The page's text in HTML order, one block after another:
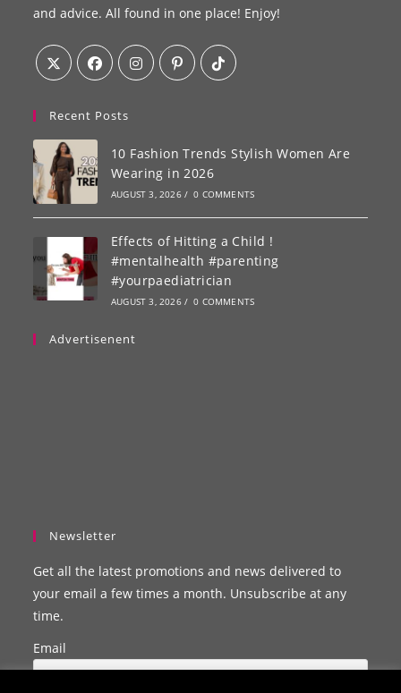
and advice. All found in one place! Enjoy!
Recent Posts
10 Fashion Trends Stylish Women Are
Wearing in 2026
AUGUST 3, 2026 / 0 COMMENTS
Effects of Hitting a Child !
#mentalhealth #parenting
#yourpaediatrician
AUGUST 3, 2026 / 0 COMMENTS
Advertisenent
Newsletter
Get all the latest promotions and news delivered to
your email a few times a month. Unsubscribe at any
time.
Email